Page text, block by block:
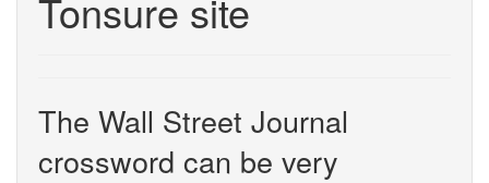
Tonsure site
The Wall Street Journal
crossword can be very